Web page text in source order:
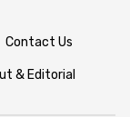
Contact Us
& Editorial